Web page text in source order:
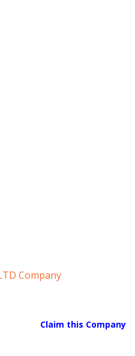
Company
Claim this Company